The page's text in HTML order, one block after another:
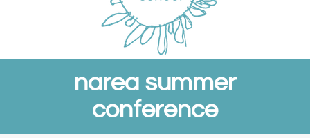
narea summer
conference